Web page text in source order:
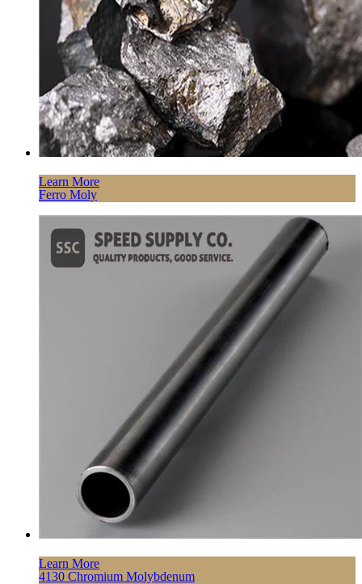
Learn More
Ferro Moly
Learn More
4130 Chromium Molybdenum